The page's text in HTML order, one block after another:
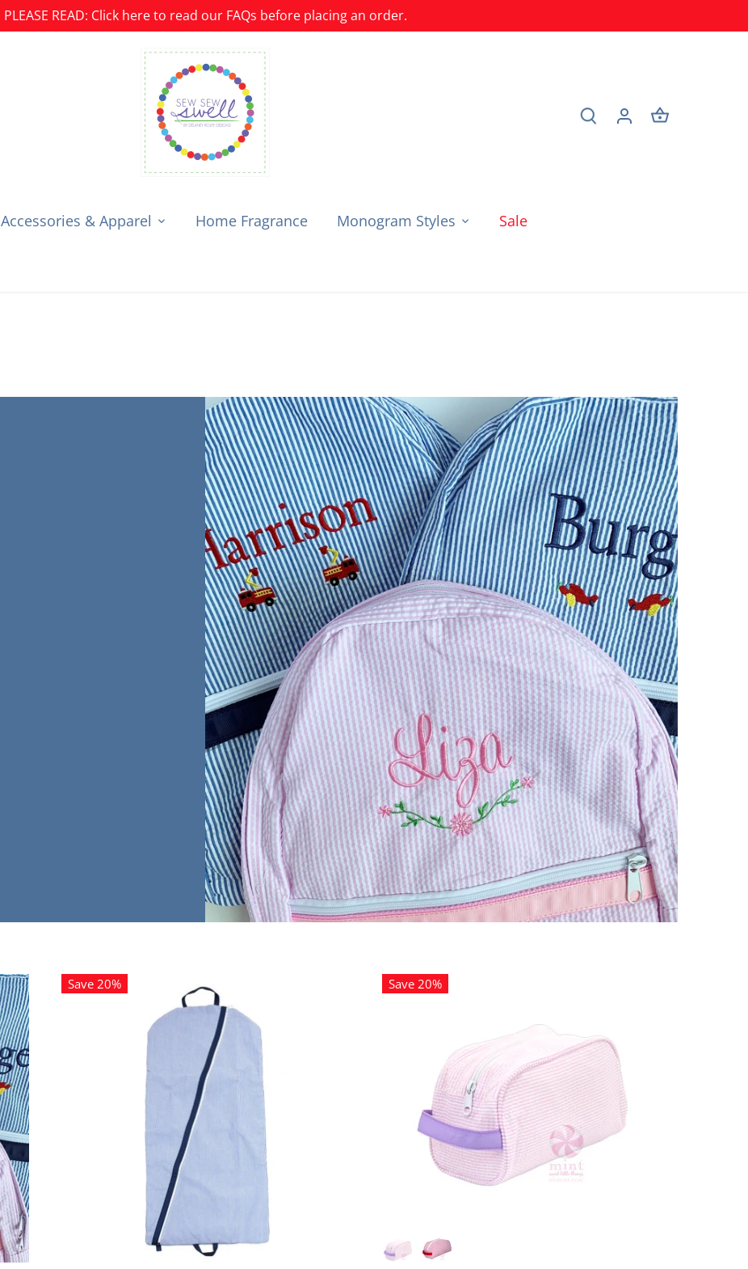
PLEASE READ: Click here to read our FAQs before placing an order.
Accessories & Apparel Home Fragrance Monogram Styles Sale
Save 20% Save 20%